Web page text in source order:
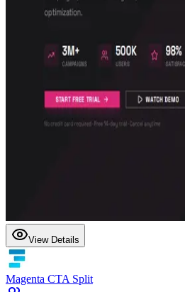
View Details
Magenta CTA Split